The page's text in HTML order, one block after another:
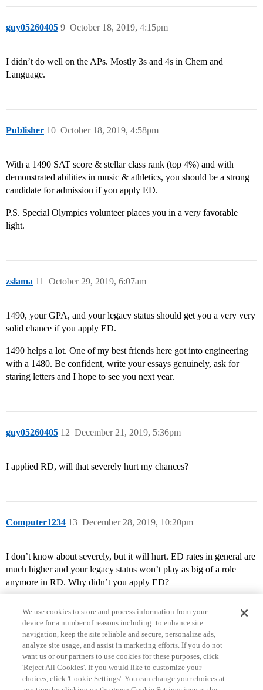
guy05260405 October 18, 2019, 4:15pm
9
I didn’t do well on the APs. Mostly 3s and 4s in Chem and
Language.
Publisher October 18, 2019, 4:58pm
10
With a 1490 SAT score & stellar class rank (top 4%) and with
demonstrated abilities in music & athletics, you should be a strong
candidate for admission if you apply ED.
P.S. Special Olympics volunteer places you in a very favorable
light.
zslama October 29, 2019, 6:07am
11
1490, your GPA, and your legacy status should get you a very very
solid chance if you apply ED.
1490 helps a lot. One of my best friends here got into engineering
with a 1480. Be confident, write your essays genuinely, ask for
staring letters and I hope to see you next year.
guy05260405 December 21, 2019, 5:36pm
12
I applied RD, will that severely hurt my chances?
Computer1234 December 28, 2019, 10:20pm
13
I don’t know about severely, but it will hurt. ED rates in general are
much higher and your legacy status won’t play as big of a role
anymore in RD. Why didn’t you apply ED?
Home Categories Guidelines Terms of Service
We use cookies to store and process information from your
device for a number of reasons including: to enhance site
navigation, keep the site reliable and secure, personalize ads,
analyze site usage, and assist in marketing efforts. If you do not
want us or our partners to use cookies for these purposes, click
'Reject All Cookies'. If you would like to customize your
choices, click 'Cookie Settings'. You can change your choices at